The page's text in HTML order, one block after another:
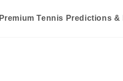
Premium Tennis Predictions &